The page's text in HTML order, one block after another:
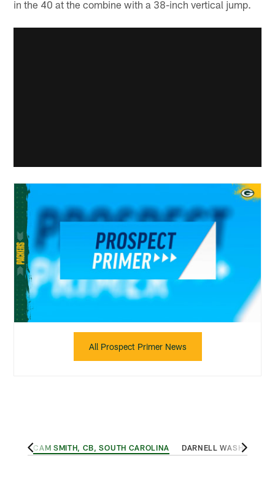
in the 40 at the combine with a 38-inch vertical jump.
All Prospect Primer News
CAM SMITH, CB, SOUTH CAROLINA DARNELL